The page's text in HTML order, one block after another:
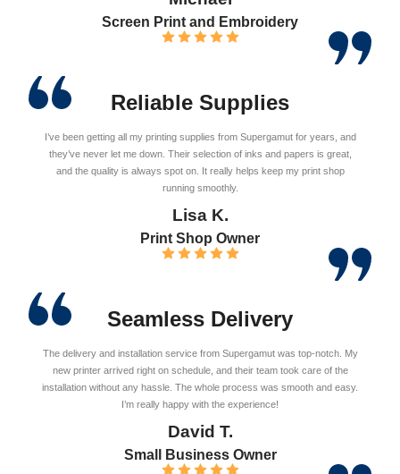
Screen Print and Embroidery
Reliable Supplies
I’ve been getting all my printing supplies from Supergamut for years, and
they’ve never let me down. Their selection of inks and papers is great,
and the quality is always spot on. It really helps keep my print shop
running smoothly.
Lisa K.
Print Shop Owner
Seamless Delivery
The delivery and installation service from Supergamut was top-notch. My
new printer arrived right on schedule, and their team took care of the
installation without any hassle. The whole process was smooth and easy.
I’m really happy with the experience!
David T.
Small Business Owner